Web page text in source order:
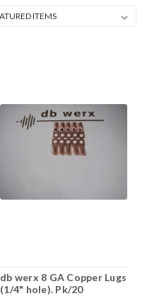
db werx 8 GA Copper Lugs
(1/4" hole). Pk/20